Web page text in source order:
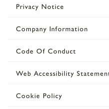
Privacy Notice
Company Information
Code Of Conduct
Web Accessibility
Cookie Policy